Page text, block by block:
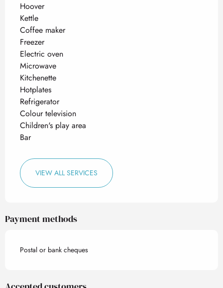
Hoover
Kettle
Coffee maker
Freezer
Electric oven
Microwave
Kitchenette
Hotplates
Refrigerator
Colour television
Children's play area
Bar
VIEW ALL SERVICES
Payment methods
Postal or bank cheques